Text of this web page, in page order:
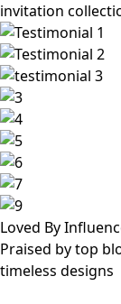
invitation
Loved By
Praised by top
timeless designs